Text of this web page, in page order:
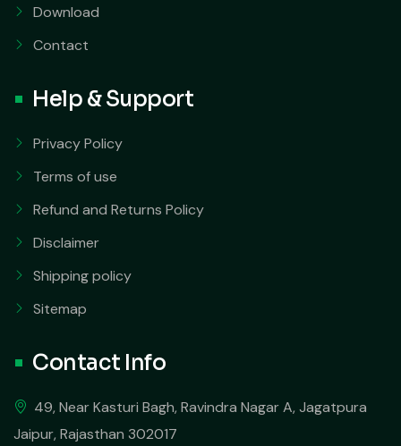
Download
Contact
Help & Support
Privacy Policy
Terms of use
Refund and Returns Policy
Disclaimer
Shipping policy
Sitemap
Contact Info
49, Near Kasturi Bagh, Ravindra Nagar A, Jagatpura
Jaipur, Rajasthan 302017